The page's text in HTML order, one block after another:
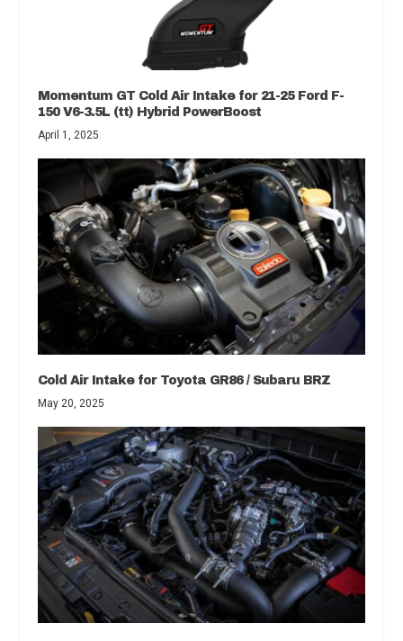
Momentum GT Cold Air Intake for 21-25 Ford F-
150 V6-3.5L (tt) Hybrid PowerBoost
April 1, 2025
Cold Air Intake for Toyota GR86 / Subaru BRZ
May 20, 2025